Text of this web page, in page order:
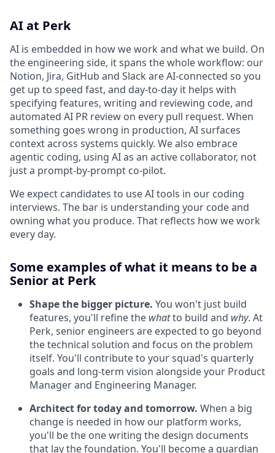
AI at Perk
AI is embedded in how we work and what we build. On
the engineering side, it spans the whole workflow: our
Notion, Jira, GitHub and Slack are AI-connected so you
get up to speed fast, and day-to-day it helps with
specifying features, writing and reviewing code, and
automated AI PR review on every pull request. When
something goes wrong in production, AI surfaces
context across systems quickly. We also embrace
agentic coding, using AI as an active collaborator, not
just a prompt-by-prompt co-pilot.
We expect candidates to use AI tools in our coding
interviews. The bar is understanding your code and
owning what you produce. That reflects how we work
every day.
Some examples of what it means to be a
Senior at Perk
Shape the bigger picture. You won't just build
features, you'll refine the whatto build and why. At
Perk, senior engineers are expected to go beyond
the technical solution and focus on the problem
itself. You'll contribute to your squad's quarterly
goals and long-term vision alongside your Product
Manager and Engineering Manager.
Architect for today and tomorrow. When a big
change is needed in how our platform works,
you'll be the one writing the design documents
that lay the foundation. You'll become a guardian